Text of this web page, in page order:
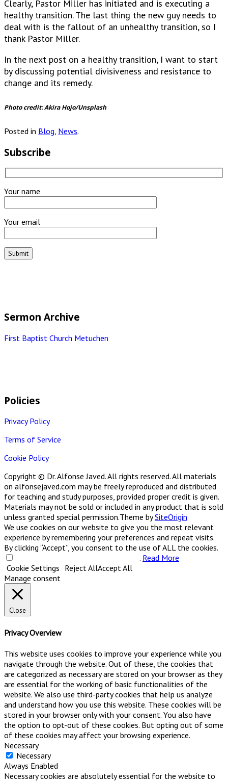
Clearly, Pastor Miller has initiated and is executing a
healthy transition. The last thing the new guy needs to
deal with is the fallout of an unhealthy transition, so I
thank Pastor Miller.
In the next post on a healthy transition, I want to start
by discussing potential divisiveness and resistance to
change and its remedy.
Photo credit: Akira Hojo/Unsplash
Posted in Blog, News.
Subscribe
Your name
Your email
Sermon Archive
First Baptist Church Metuchen
Policies
Privacy Policy
Terms of Service
Cookie Policy
Copyright © Dr. Alfonse Javed. All rights reserved. All materials
on alfonsejaved.com may be freely reproduced and distributed
for teaching and study purposes, provided proper credit is given.
Materials may not be sold or included in any product that is sold
unless granted special permission.Theme bySiteOrigin
We use cookies on our website to give you the most relevant
experience by remembering your preferences and repeat visits.
By clicking “Accept”, you consent to the use of ALL the cookies.
. Read More
Cookie Settings Reject AllAccept All
Manage consent
Close
Privacy Overview
This website uses cookies to improve your experience while you
navigate through the website. Out of these, the cookies that
are categorized as necessary are stored on your browser as they
are essential for the working of basic functionalities of the
website. We also use third-party cookies that help us analyze
and understand how you use this website. These cookies will be
stored in your browser only with your consent. You also have
the option to opt-out of these cookies. But opting out of some
of these cookies may affect your browsing experience.
Necessary
Necessary
Always Enabled
Necessary cookies are absolutely essential for the website to